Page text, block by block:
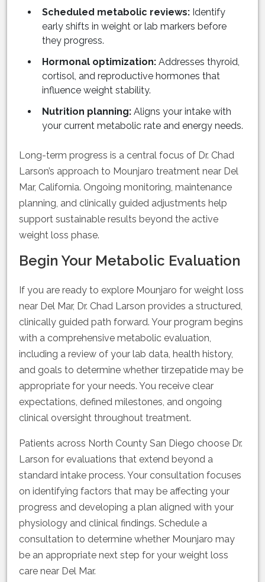
Scheduled metabolic reviews: Identify
early shifts in weight or lab markers before
they progress.
Hormonal optimization: Addresses thyroid,
cortisol, and reproductive hormones that
influence weight stability.
Nutrition planning: Aligns your intake with
your current metabolic rate and energy needs.
Long-term progress is a central focus of Dr. Chad
Larson’s approach to Mounjaro treatment near Del
Mar, California. Ongoing monitoring, maintenance
planning, and clinically guided adjustments help
support sustainable results beyond the active
weight loss phase.
Begin Your Metabolic Evaluation
If you are ready to explore Mounjaro for weight loss
near Del Mar, Dr. Chad Larson provides a structured,
clinically guided path forward. Your program begins
with a comprehensive metabolic evaluation,
including a review of your lab data, health history,
and goals to determine whether tirzepatide may be
appropriate for your needs. You receive clear
expectations, defined milestones, and ongoing
clinical oversight throughout treatment.
Patients across North County San Diego choose Dr.
Larson for evaluations that extend beyond a
standard intake process. Your consultation focuses
on identifying factors that may be affecting your
progress and developing a plan aligned with your
physiology and clinical findings. Schedule a
consultation to determine whether Mounjaro may
be an appropriate next step for your weight loss
care near Del Mar.